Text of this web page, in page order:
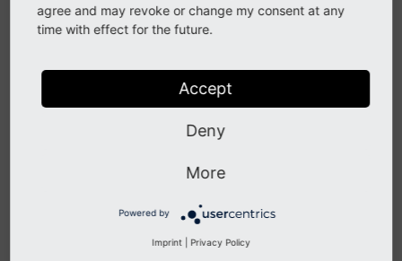
In the extension configuration for brofix, set
Check your fields in your Flexform configuration,
to make sure, you are using field configuration
which will be checked by brofix (see the
t3tca-columns-link-since-typo3-v12-and-set-the-
softref <t3tca:tca_property_softref>".
agree and may revoke or change my consent at any
time with effect for the future.
Accept
Deny
More
Powered by
Imprint Privacy Policy